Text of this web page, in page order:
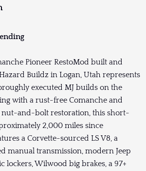
Pioneer RestoMod built and
Buildz in Logan, Utah represents
executed MJ builds on the
with a rust-free Comanche and
nut-and-bolt restoration, this short-
2,000 miles since
a Corvette-sourced LS V8, a
manual transmission, modern Jeep
lockers, Wilwood big brakes, a 97+